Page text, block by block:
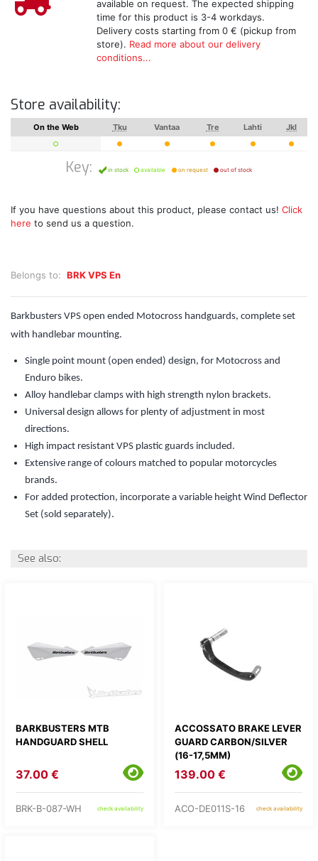
Belongs to: BRK VPS En
available on request. The expected shipping
time for this product is 3-4 workdays.
Delivery costs starting from 0 € (pickup from
store). Read more about our delivery
conditions...
Store availability:
On the Web Tku Vantaa Tre Lahti Jkl
Key: in stock available on request out of stock
If you have questions about this product, please contact us! Click
here to send us a question.
Barkbusters VPS open ended Motocross handguards, complete set
with handlebar mounting.
Single point mount (open ended) design, for Motocross and
Enduro bikes.
Alloy handlebar clamps with high strength nylon brackets.
Universal design allows for plenty of adjustment in most
directions.
High impact resistant VPS plastic guards included.
Extensive range of colours matched to popular motorcycles
brands.
For added protection, incorporate a variable height Wind Deflector
Set (sold separately).
See also:
BARKBUSTERS MTB
HANDGUARD SHELL
37.00 €
BRK-B-087-WH check availability
ACCOSSATO BRAKE LEVER
GUARD CARBON/SILVER
(16-17,5MM)
139.00 €
ACO-DE011S-16 check availability